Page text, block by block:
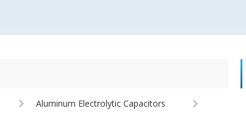
Aluminum Electrolytic Capacitors